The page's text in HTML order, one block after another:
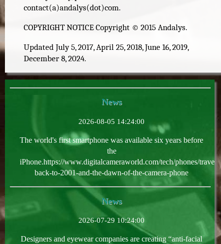
contact(a)andalys(dot)com.
COPYRIGHT NOTICE Copyright © 2015 Andalys.
Updated July 5, 2017, April 25, 2018, June 16, 2019,
December 8, 2024.
News
2026-08-05 14:24:00
The world's first smartphone was available six years before
the
iPhone.https://www.digitalcameraworld.com/tech/phones/travel-
back-to-2001-and-the-dawn-of-the-camera-phone
News
2026-07-29 10:24:00
Designers and eyewear companies are creating “anti-facial